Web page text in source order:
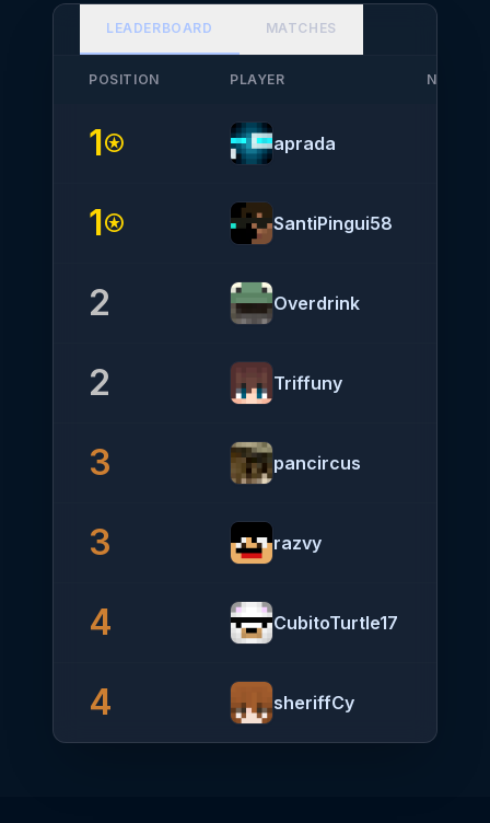
LEADERBOARD MATCHES
POSITION PLAYER
1stars aprada
1stars SantiPingui58
2 Overdrink
2 Triffuny
3 pancircus
3 razvy
4 CubitoTurtle17
4 sheriffCy